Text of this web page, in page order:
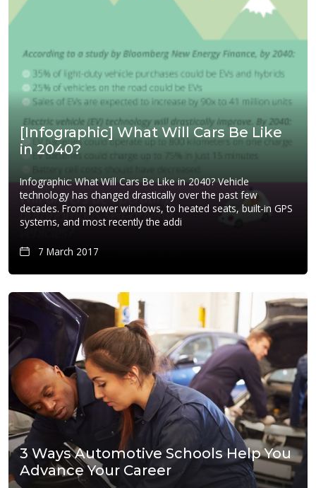
[Infographic] What Will Cars Be Like
in 2040?
Infographic: What Will Cars Be Like in 2040? Vehicle
technology has changed drastically over the past few
decades. From power windows, to heated seats, built-in GPS
systems, and most recently the addi
7 March 2017
3 Ways Automotive Schools Help You
Advance Your Career